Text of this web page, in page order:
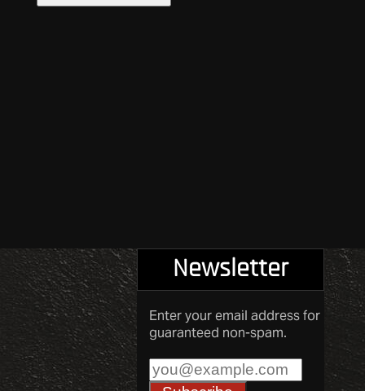
Newsletter
Enter your email address for
guaranteed non-spam.